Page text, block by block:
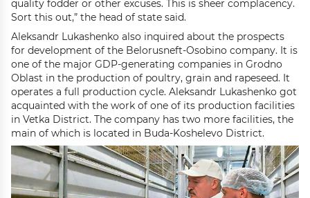
quality fodder or other excuses. This is sheer complacency.
Sort this out,” the head of state said.
Aleksandr Lukashenko also inquired about the prospects
for development of the Belorusneft-Osobino company. It is
one of the major GDP-generating companies in Grodno
Oblast in the production of poultry, grain and rapeseed. It
operates a full production cycle. Aleksandr Lukashenko got
acquainted with the work of one of its production facilities
in Vetka District. The company has two more facilities, the
main of which is located in Buda-Koshelevo District.